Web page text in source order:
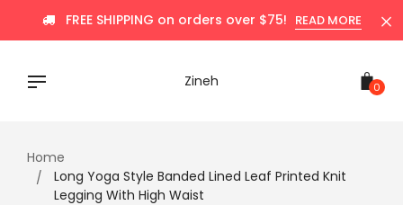
content
FREE SHIPPING on orders over $75! READ MORE
Zineh 0
Home
Long Yoga Style Banded Lined Leaf Printed Knit
Legging With High Waist